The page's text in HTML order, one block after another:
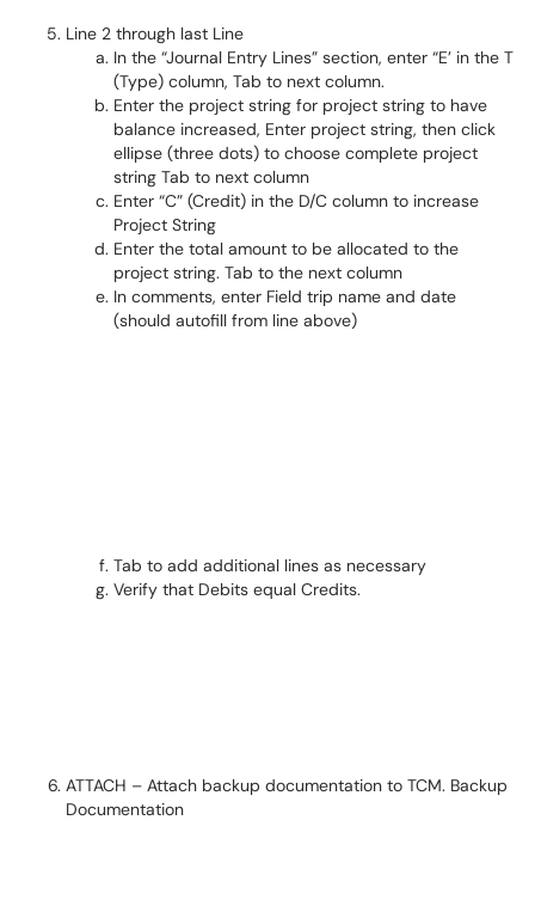
Line 2 through last Line
In the “Journal Entry Lines” section, enter “E’ in the T
(Type) column, Tab to next column.
Enter the project string for project string to have
balance increased, Enter project string, then click
ellipse (three dots) to choose complete project
string Tab to next column
Enter “C” (Credit) in the D/C column to increase
Project String
Enter the total amount to be allocated to the
project string. Tab to the next column
In comments, enter Field trip name and date
(should autofill from line above)
Tab to add additional lines as necessary
Verify that Debits equal Credits.
ATTACH – Attach backup documentation to TCM. Backup
Documentation